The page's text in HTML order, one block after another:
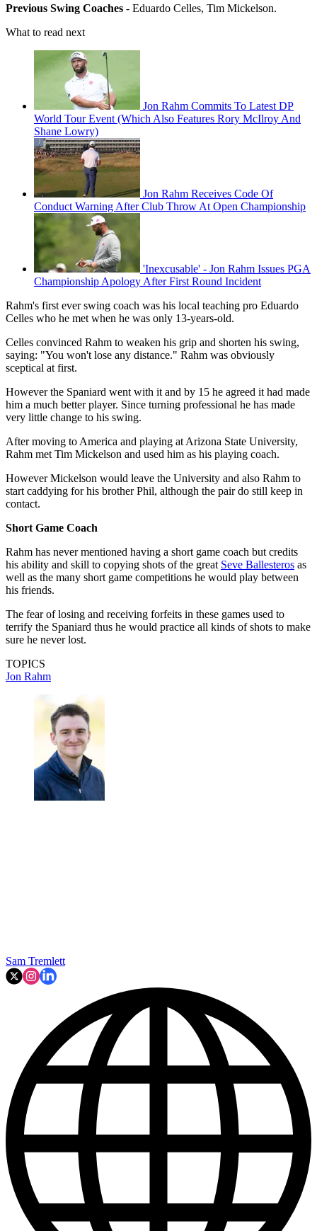
Previous Swing Coaches - Eduardo Celles, Tim Mickelson.
What to read next
Jon Rahm Commits To Latest DP
World Tour Event (Which Also Features Rory McIlroy And
Shane Lowry)
Jon Rahm Receives Code Of
Conduct Warning After Club Throw At Open Championship
'Inexcusable' - Jon Rahm Issues PGA
Championship Apology After First Round Incident
Rahm's first ever swing coach was his local teaching pro Eduardo
Celles who he met when he was only 13-years-old.
Celles convinced Rahm to weaken his grip and shorten his swing,
saying: "You won't lose any distance." Rahm was obviously
sceptical at first.
However the Spaniard went with it and by 15 he agreed it had made
him a much better player. Since turning professional he has made
very little change to his swing.
After moving to America and playing at Arizona State University,
Rahm met Tim Mickelson and used him as his playing coach.
However Mickelson would leave the University and also Rahm to
start caddying for his brother Phil, although the pair do still keep in
contact.
Short Game Coach
Rahm has never mentioned having a short game coach but credits
his ability and skill to copying shots of the great Seve Ballesteros as
well as the many short game competitions he would play between
his friends.
The fear of losing and receiving forfeits in these games used to
terrify the Spaniard thus he would practice all kinds of shots to make
sure he never lost.
TOPICS
Jon Rahm
Sam Tremlett